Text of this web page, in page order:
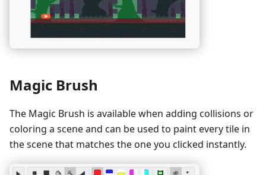
Magic Brush
The Magic Brush is available when adding collisions or
coloring a scene and can be used to paint every tile in
the scene that matches the one you clicked instantly.